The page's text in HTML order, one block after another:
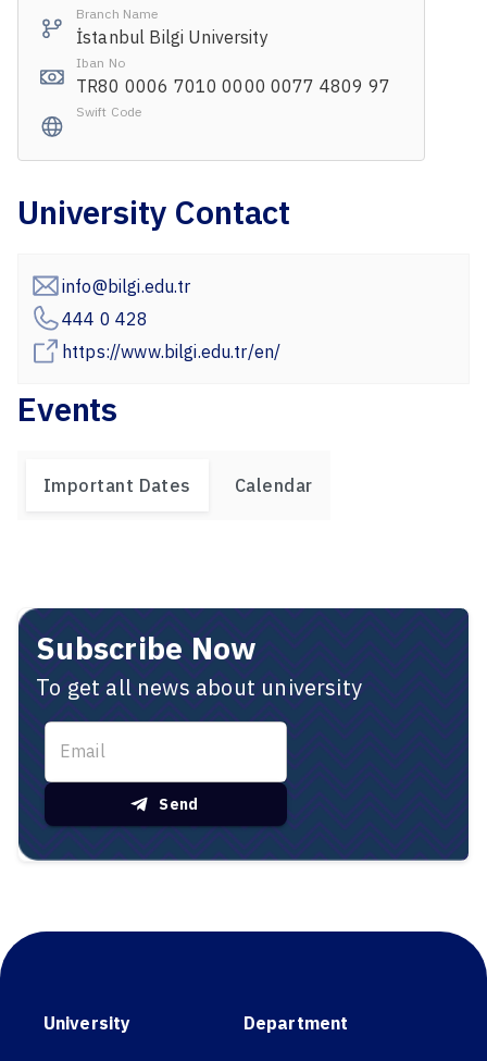
Branch Name
İstanbul Bilgi University
Iban No
TR80 0006 7010 0000 0077 4809 97
Swift Code
University Contact
info@bilgi.edu.tr
444 0 428
https://www.bilgi.edu.tr/en/
Events
Important Dates Calendar
Subscribe Now
To get all news about university
Send
University Department